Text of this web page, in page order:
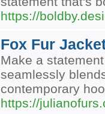
https://
Fox Fur
Make a
seamlessly
contemporary
https://